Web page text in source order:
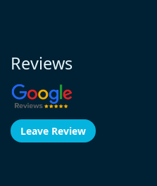
Reviews
Leave Review